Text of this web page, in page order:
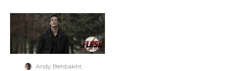
Andy Behbakht ·